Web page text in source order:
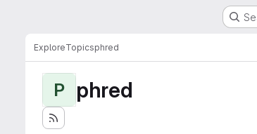
ExploreTopicsphred
P phred